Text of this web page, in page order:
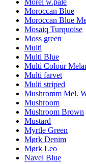
Moroccan Blue
Moroccan Blue
Mosaiq Turquoise
Moss green
Multi
Multi Blue
Multi Colour
Multi farvet
Multi striped
Mushromm Mel.
Mushroom
Mushroom Brown
Mustard
Myrtle Green
Mørk Denim
Mørk Leo
Navel Blue